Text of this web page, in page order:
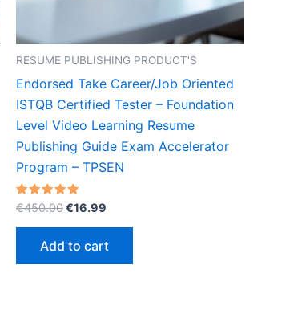
RESUME PUBLISHING PRODUCT'S
Endorsed Take Career/Job Oriented
ISTQB Certified Tester – Foundation
Level Video Learning Resume
Publishing Guide Exam Accelerator
Program – TPSEN
Rated
5.00
out of 5
€450.00Original
€450.00.
€16.99
€16.99.
Add to cart